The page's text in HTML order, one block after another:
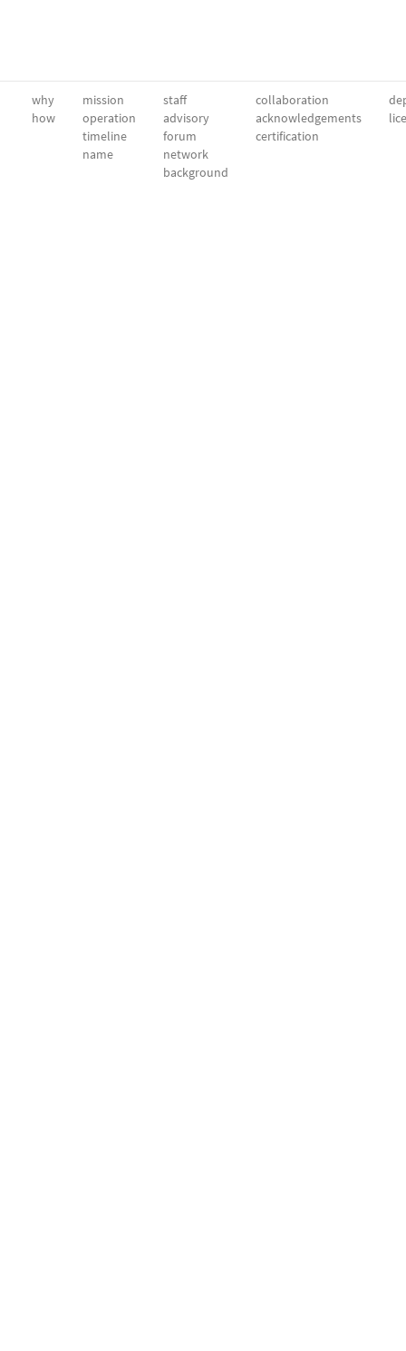
why
how
mission
operation
timeline
name
staff
advisory
forum
network
background
collaboration
acknowledgements
certification